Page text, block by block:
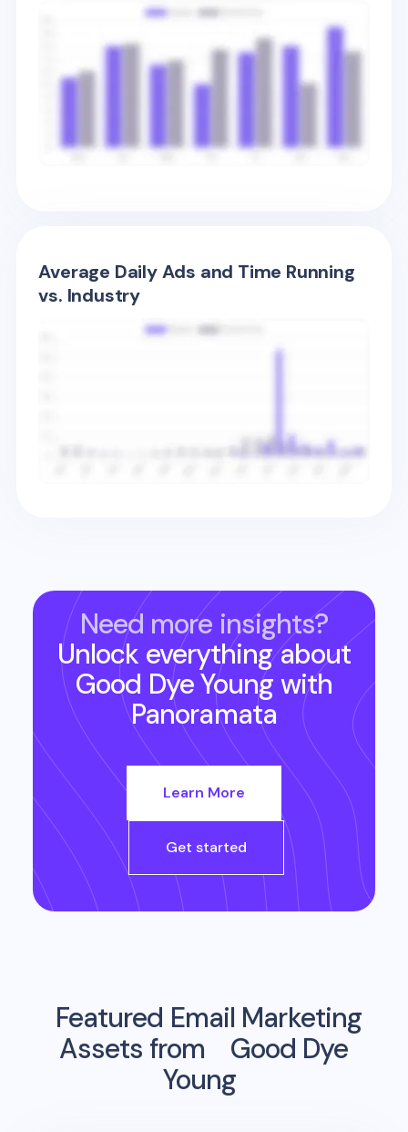
Average Daily Ads and Time Running
vs. Industry
Need more insights?
Unlock everything about
Good Dye Young with
Panoramata
Learn More
Get started
Featured Email Marketing
Assets from
Good Dye
Young